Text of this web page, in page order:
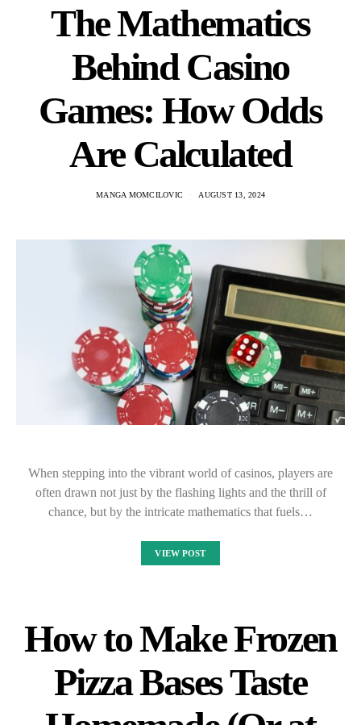
The Mathematics
Behind Casino
Games: How Odds
Are Calculated
MANGA MOMCILOVIC AUGUST 13, 2024
When stepping into the vibrant world of casinos, players are
often drawn not just by the flashing lights and the thrill of
chance, but by the intricate mathematics that fuels…
VIEW POST
How to Make Frozen
Pizza Bases Taste